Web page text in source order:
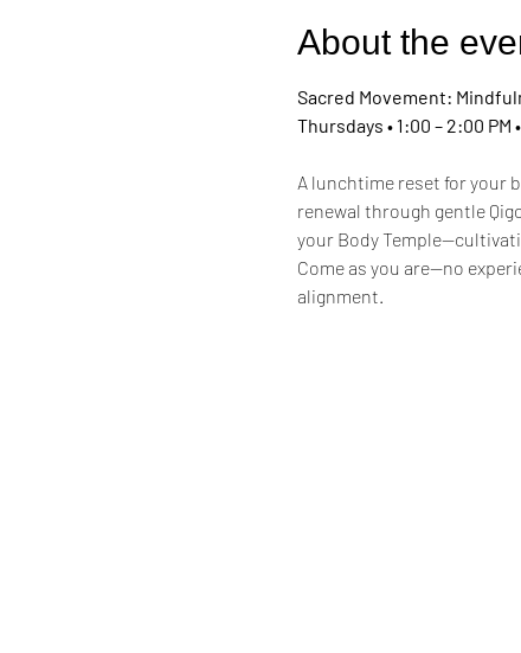
About the
Sacred Movement:
Thursdays • 1:00 – 2:00
A lunchtime reset for your
renewal through gentle
your Body
Come as you are—no
alignment.